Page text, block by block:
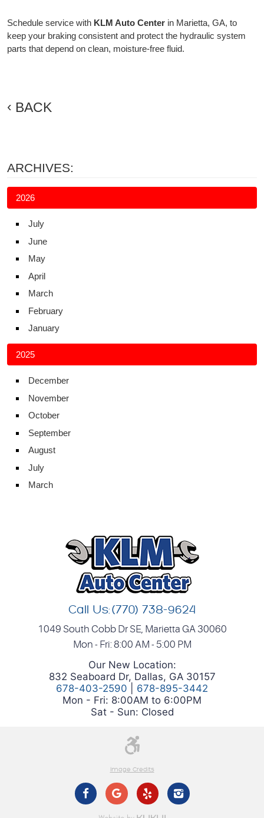
Schedule service with KLM Auto Center in Marietta, GA, to
keep your braking consistent and protect the hydraulic system
parts that depend on clean, moisture-free fluid.
BACK
ARCHIVES:
2026
July
June
May
April
March
February
January
2025
December
November
October
September
August
July
March
Call Us:(770) 738-9624
1049 South Cobb Dr SE, Marietta GA 30060
Mon - Fri: 8:00 AM - 5:00 PM
Our New Location:
832 Seaboard Dr, Dallas, GA 30157
678-403-2590
678-895-3442
Mon - Fri: 8:00AM to 6:00PM
Sat - Sun: Closed
Image Credits